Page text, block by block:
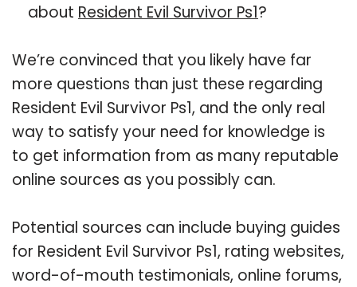
about Resident Evil Survivor Ps1?
We’re convinced that you likely have far
more questions than just these regarding
Resident Evil Survivor Ps1, and the only real
way to satisfy your need for knowledge is
to get information from as many reputable
online sources as you possibly can.
Potential sources can include buying guides
for Resident Evil Survivor Ps1, rating websites,
word-of-mouth testimonials, online forums,